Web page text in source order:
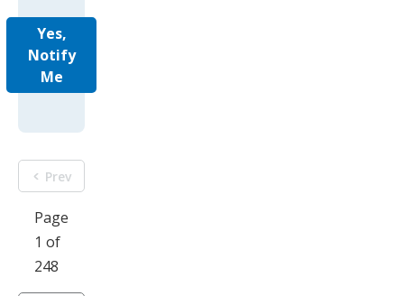
Yes,
Notify
Me
Prev
Page
1 of
248